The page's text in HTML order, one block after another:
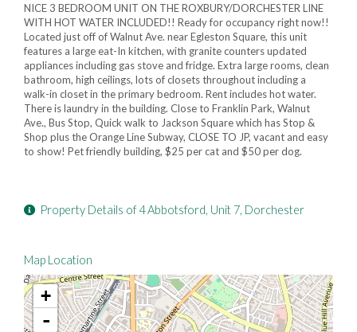
NICE 3 BEDROOM UNIT ON THE ROXBURY/DORCHESTER LINE
WITH HOT WATER INCLUDED!! Ready for occupancy right now!!
Located just off of Walnut Ave. near Egleston Square, this unit
features a large eat-In kitchen, with granite counters updated
appliances including gas stove and fridge. Extra large rooms, clean
bathroom, high ceilings, lots of closets throughout including a
walk-in closet in the primary bedroom. Rent includes hot water.
There is laundry in the building. Close to Franklin Park, Walnut
Ave., Bus Stop, Quick walk to Jackson Square which has Stop &
Shop plus the Orange Line Subway, CLOSE TO JP, vacant and easy
to show! Pet friendly building, $25 per cat and $50 per dog.
Property Details of 4 Abbotsford, Unit 7, Dorchester
Map Location
+
-